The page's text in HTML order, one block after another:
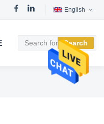
English
Search